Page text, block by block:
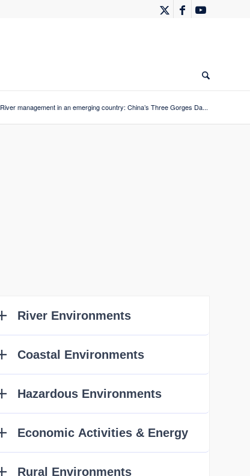
River management in an emerging country: China’s Three Gorges Da...